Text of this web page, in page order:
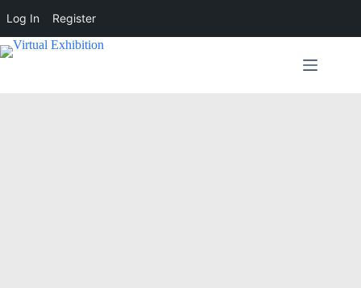
Log In Register